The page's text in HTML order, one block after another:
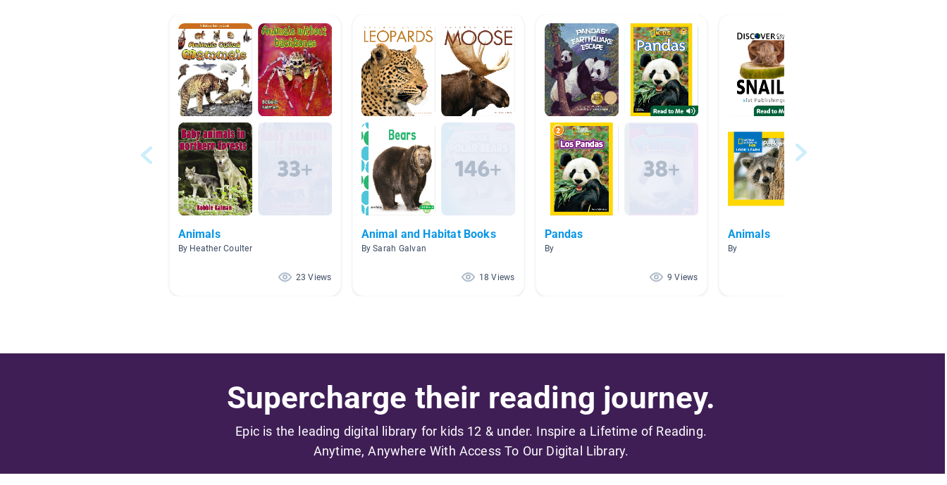
Animals
By Heather Coulter
23 Views
Animal and Habitat Books
By Sarah Galvan
18 Views
Pandas
By
9 Views
Animals
By
Supercharge their reading journey.
Epic is the leading digital library for kids 12 & under. Inspire a Lifetime of Reading.
Anytime, Anywhere With Access To Our Digital Library.